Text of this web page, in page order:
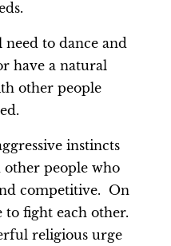
to dance and
have a natural
other people
instincts
people who
competitive. On
fight each other.
religious urge